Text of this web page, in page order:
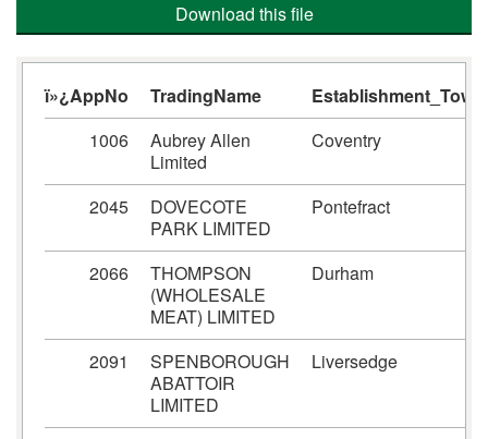
Download this file
ï»¿AppNo TradingName
Establishment_Town
1006
Aubrey Allen
Limited
Coventry
2045
DOVECOTE
PARK LIMITED
Pontefract
2066
THOMPSON
(WHOLESALE
MEAT) LIMITED
Durham
2091
SPENBOROUGH
ABATTOIR
LIMITED
Liversedge